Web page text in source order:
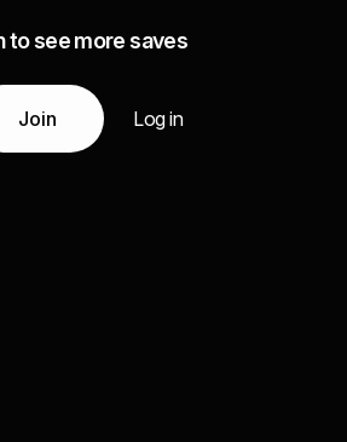
to see more saves
Join Log in